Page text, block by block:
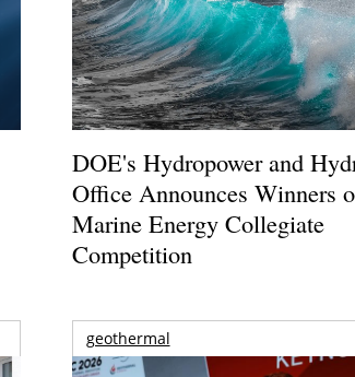
DOE's Hydropower and
Office Announces Winners
Marine Energy Collegiate
Competition
geothermal